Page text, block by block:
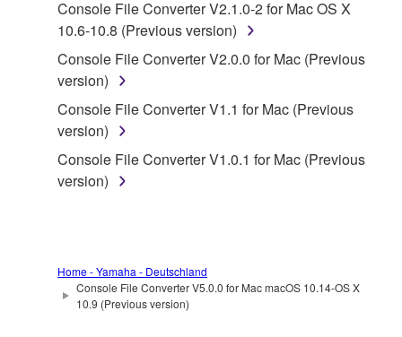
computers.
You may not use the SOFTWARE to distribute
illegal data or data that violates public policy.
You may not initiate services based on the use
of the SOFTWARE without permission by
Yamaha Corporation.
You may not use the SOFTWARE in any
manner that might infringe third party
the material or you are otherwise legally
entitled to use.
Console File Converter V2.1.0-2 for Mac OS X
10.6-10.8 (Previous version)
Console File Converter V2.0.0 for Mac (Previous
version)
Console File Converter V1.1 for Mac (Previous
version)
Console File Converter V1.0.1 for Mac (Previous
version)
Home - Yamaha - Deutschland
Console File Converter V5.0.0 for Mac macOS 10.14-OS X
10.9 (Previous version)